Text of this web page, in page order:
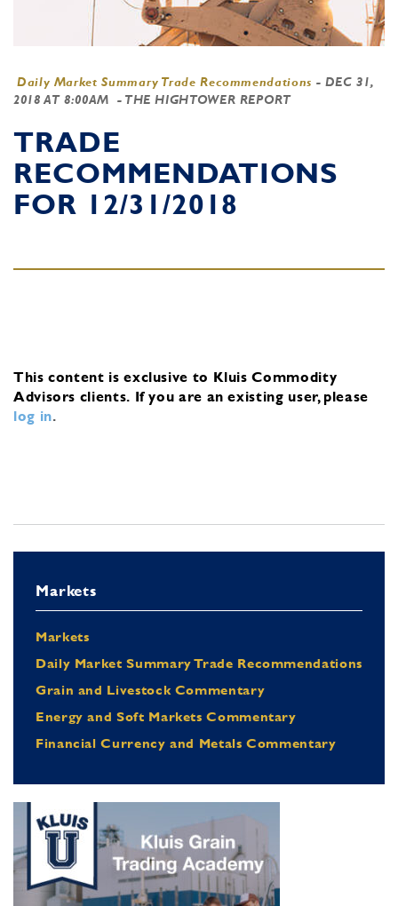
Daily Market Summary Trade Recommendations - DEC 31,
2018 AT 8:00AM
- THE HIGHTOWER REPORT
TRADE
RECOMMENDATIONS
FOR 12/31/2018
This content is exclusive to Kluis Commodity
Advisors clients. If you are an existing user, please
log in.
Markets
Markets
Daily Market Summary Trade Recommendations
Grain and Livestock Commentary
Energy and Soft Markets Commentary
Financial Currency and Metals Commentary